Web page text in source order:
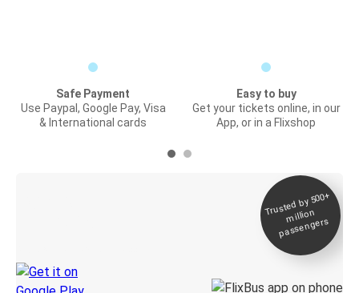
Safe Payment
Use Paypal, Google Pay, Visa
& International cards
Easy to buy
Get your tickets online, in our
App, or in a Flixshop
Trusted by 500+
million
passengers